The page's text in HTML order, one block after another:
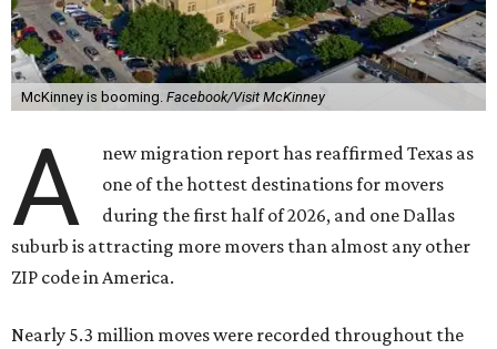
McKinney is booming. Facebook/Visit McKinney
A
new migration report has reaffirmed Texas as
one of the hottest destinations for movers
during the first half of 2026, and one Dallas
suburb is attracting more movers than almost any other
ZIP code in America.
Nearly 5.3 million moves were recorded throughout the